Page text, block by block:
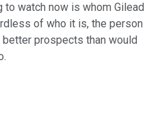
watch now is whom Gilead
of who it is, the person
prospects than would